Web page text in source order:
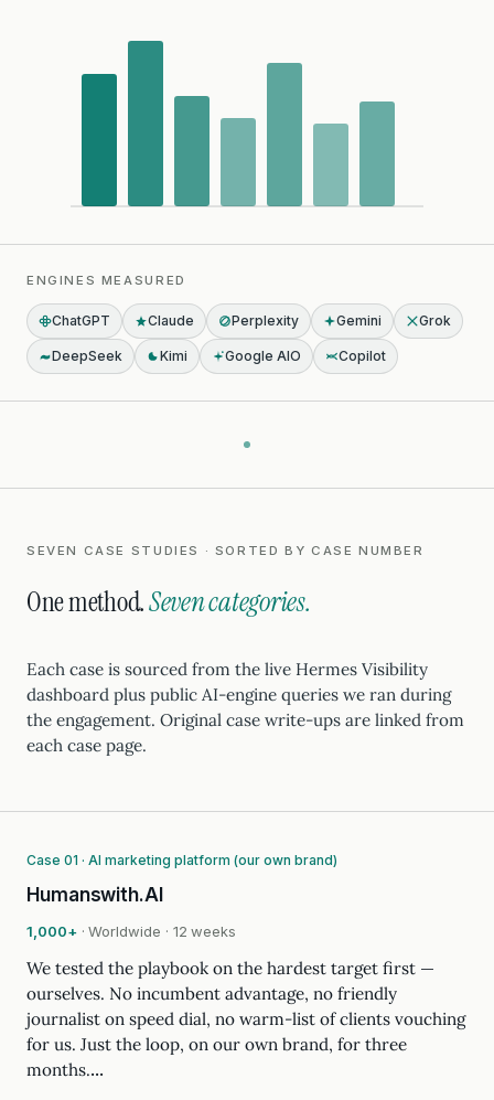
ENGINES MEASURED
ChatGPT Claude Perplexity Gemini Grok
DeepSeek Kimi Google AIO Copilot
SEVEN CASE STUDIES · SORTED BY CASE NUMBER
One method.Seven categories.
Each case is sourced from the live Hermes Visibility
dashboard plus public AI-engine queries we ran during
the engagement. Original case write-ups are linked from
each case page.
Case 01 · AI marketing platform (our own brand)
Humanswith.AI
1,000+· Worldwide · 12 weeks
We tested the playbook on the hardest target first —
ourselves. No incumbent advantage, no friendly
journalist on speed dial, no warm-list of clients vouching
for us. Just the loop, on our own brand, for three
months.…